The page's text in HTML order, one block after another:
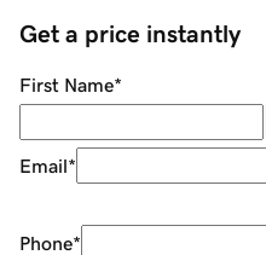
Get a price instantly
First Name*
Email*
Phone*